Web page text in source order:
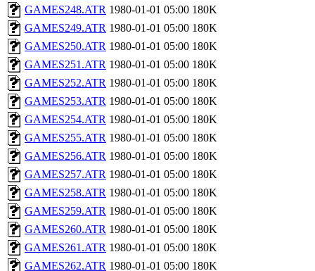
GAMES248.ATR 1980-01-01 05:00 180K
GAMES249.ATR 1980-01-01 05:00 180K
GAMES250.ATR 1980-01-01 05:00 180K
GAMES251.ATR 1980-01-01 05:00 180K
GAMES252.ATR 1980-01-01 05:00 180K
GAMES253.ATR 1980-01-01 05:00 180K
GAMES254.ATR 1980-01-01 05:00 180K
GAMES255.ATR 1980-01-01 05:00 180K
GAMES256.ATR 1980-01-01 05:00 180K
GAMES257.ATR 1980-01-01 05:00 180K
GAMES258.ATR 1980-01-01 05:00 180K
GAMES259.ATR 1980-01-01 05:00 180K
GAMES260.ATR 1980-01-01 05:00 180K
GAMES261.ATR 1980-01-01 05:00 180K
GAMES262.ATR 1980-01-01 05:00 180K